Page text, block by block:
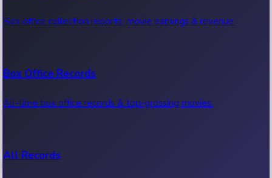
Box office collection reports, movie earnings & revenue.
Box Office Records
All-time box office records & top-grossing movies.
All Records